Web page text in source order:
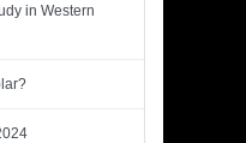
in Western